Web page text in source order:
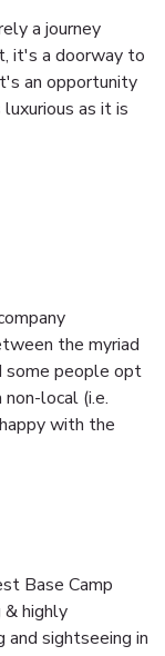
a journey
it's a doorway to
an opportunity
as it is
the myriad
some people opt
local (i.e.
with the
Base Camp
highly
and sightseeing in